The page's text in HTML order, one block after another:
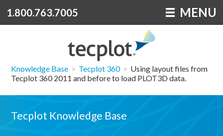
1.800.763.7005 MENU
Knowledge Base > Tecplot 360 > Using layout files from
Tecplot 360 2011 and before to load PLOT3D data.
Tecplot Knowledge Base